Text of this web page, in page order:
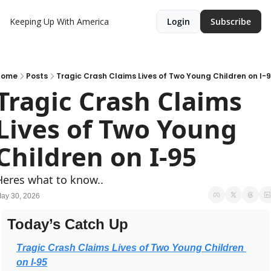
Keeping Up With America Login Subscribe
Posts Tragic Crash Claims Lives of Two Young Children on I-
Crash Claims
of Two Young
on I-95
what to know..
30, 2026
Today’s Catch Up
Tragic Crash Claims Lives of Two Young Children
on I-95